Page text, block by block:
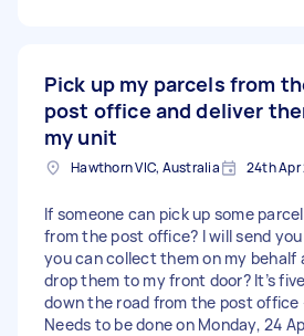
Pick up my parcels from
post office and deliver
my unit
Hawthorn VIC, Australia 24th Apr
If someone can pick up some
from the post office? I will send
you can collect them on my behalf
drop them to my front door? It’s
down the road from the post office
Needs to be done on Monday, 24